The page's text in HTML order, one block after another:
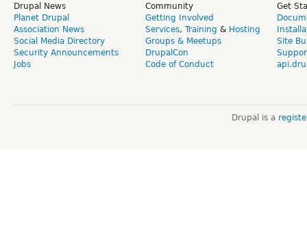
Drupal News
Planet Drupal
Association News
Social Media Directory
Security Announcements
Jobs
Community
Getting Involved
Services, Training & Hosting
Groups & Meetups
DrupalCon
Code of Conduct
Get
Site
Drupal is a